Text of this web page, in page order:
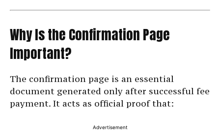
Why Is the Confirmation Page
Important?
The confirmation page is an essential
document generated only after successful fee
payment. It acts as official proof that:
Advertisement